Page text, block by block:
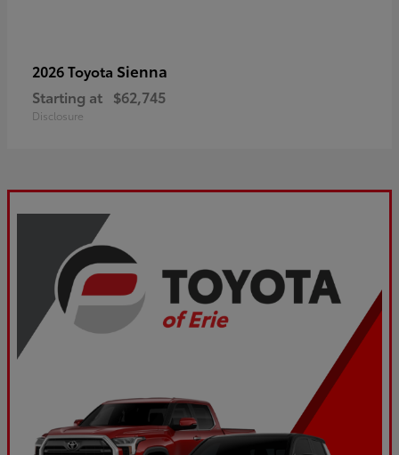
2026 Toyota Sienna
Starting at $62,745
Disclosure